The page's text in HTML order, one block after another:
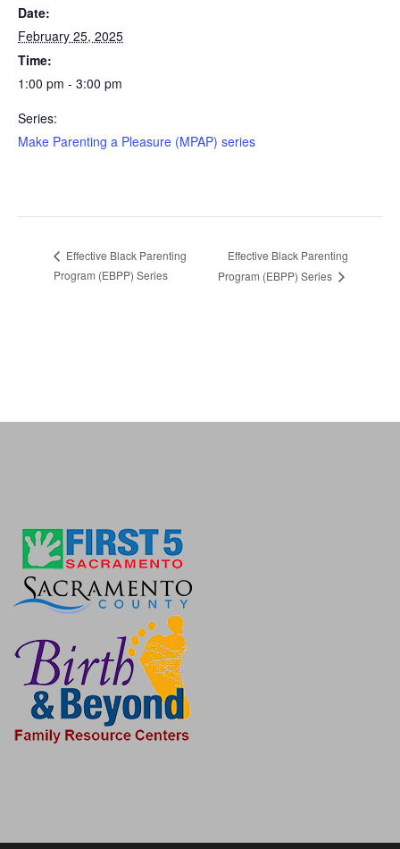
Date:
February 25, 2025
Time:
1:00 pm - 3:00 pm
Series:
Make Parenting a Pleasure (MPAP) series
Effective Black Parenting
Program (EBPP) Series
Effective Black Parenting
Program (EBPP) Series